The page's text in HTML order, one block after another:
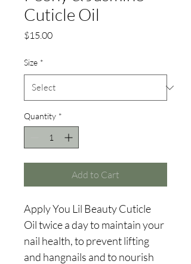
Cuticle Oil
$15.00Price
Size *
Quantity *
Add to Cart
Apply You Lil Beauty Cuticle
Oil twice a day to maintain your
nail health, to prevent lifting
and hangnails and to nourish